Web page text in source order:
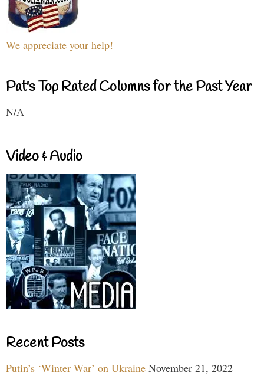
We appreciate your help!
Pat's Top Rated Columns for the Past Year
N/A
Video & Audio
Recent Posts
Putin’s ‘Winter War’ on Ukraine November 21, 2022